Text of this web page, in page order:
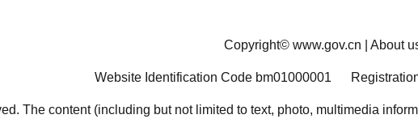
Copyright© www.gov.cn About
Website Identification Code bm01000001
The content (including but not limited to text, photo, multimedia